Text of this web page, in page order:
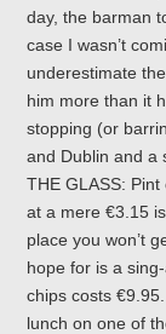
day, the barman
case I wasn’t
underestimate
him more than it
stopping (or
and Dublin and a
THE GLASS:
at a mere €3.15
place you won’t
hope for is a
chips costs
lunch on one of